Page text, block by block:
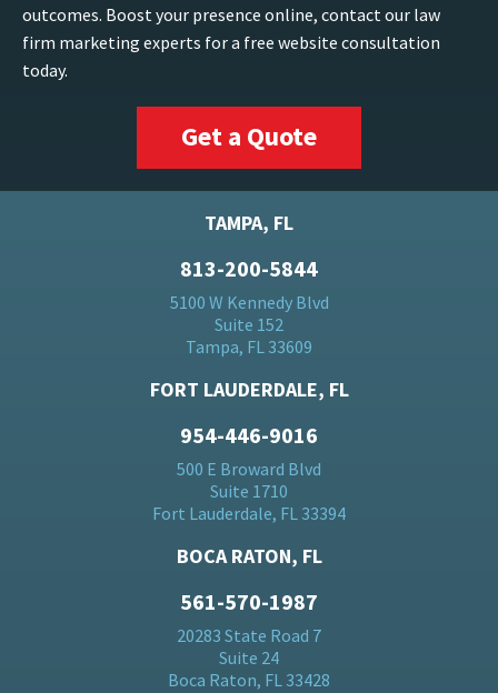
outcomes. Boost your presence online, contact our law
firm marketing experts for a free website consultation
today.
Get a Quote
TAMPA, FL
813-200-5844
5100 W Kennedy Blvd
Suite 152
Tampa, FL 33609
FORT LAUDERDALE, FL
954-446-9016
500 E Broward Blvd
Suite 1710
Fort Lauderdale, FL 33394
BOCA RATON, FL
561-570-1987
20283 State Road 7
Suite 24
Boca Raton, FL 33428